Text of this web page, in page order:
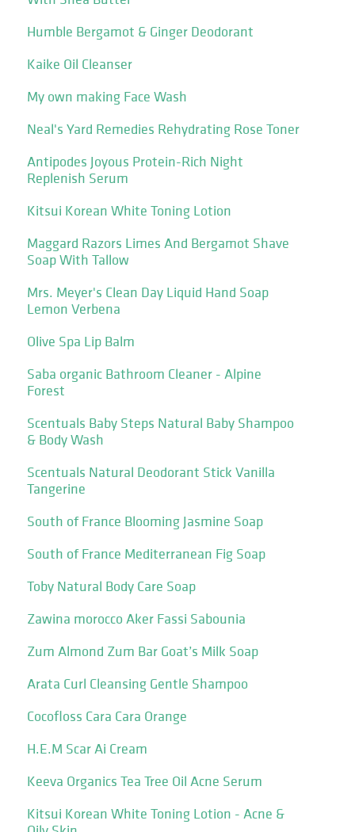
Humble Bergamot & Ginger Deodorant
Kaike Oil Cleanser
My own making Face Wash
Neal's Yard Remedies Rehydrating Rose Toner
Antipodes Joyous Protein-Rich Night
Replenish Serum
Kitsui Korean White Toning Lotion
Maggard Razors Limes And Bergamot Shave
Soap With Tallow
Mrs. Meyer's Clean Day Liquid Hand Soap
Lemon Verbena
Olive Spa Lip Balm
Saba organic Bathroom Cleaner - Alpine
Forest
Scentuals Baby Steps Natural Baby Shampoo
& Body Wash
Scentuals Natural Deodorant Stick Vanilla
Tangerine
South of France Blooming Jasmine Soap
South of France Mediterranean Fig Soap
Toby Natural Body Care Soap
Zawina morocco Aker Fassi Sabounia
Zum Almond Zum Bar Goat’s Milk Soap
Arata Curl Cleansing Gentle Shampoo
Cocofloss Cara Cara Orange
H.E.M Scar Ai Cream
Keeva Organics Tea Tree Oil Acne Serum
Kitsui Korean White Toning Lotion - Acne &